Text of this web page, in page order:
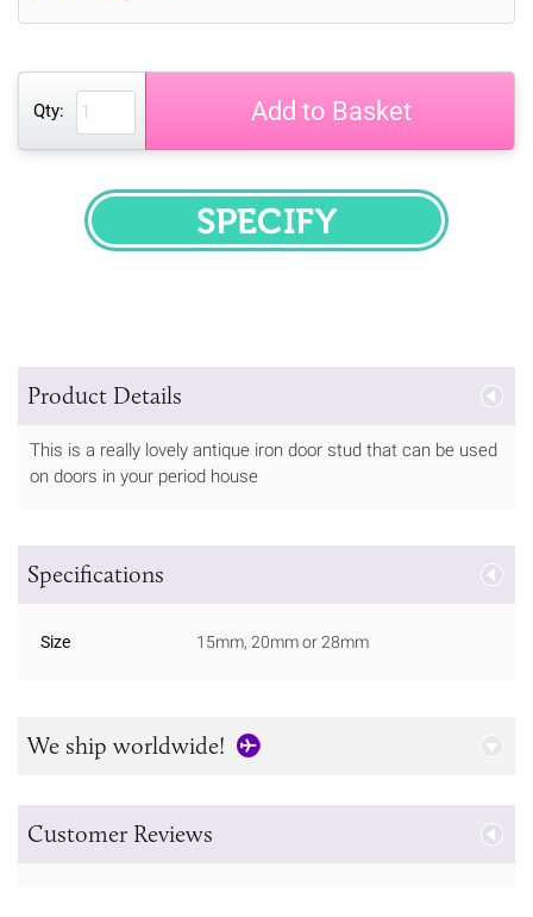
Qty: Add to Basket
SPECIFY
Product Details
This is a really lovely antique iron door stud that can be used
on doors in your period house
Specifications
Size 15mm, 20mm or 28mm
We ship worldwide!
Customer Reviews